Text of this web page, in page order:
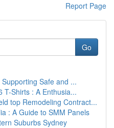
Report Page
Go
Safe and ...
T-Shirts : A Enthusia...
top Remodeling Contract...
: A Guide to SMM Panels
Suburbs Sydney